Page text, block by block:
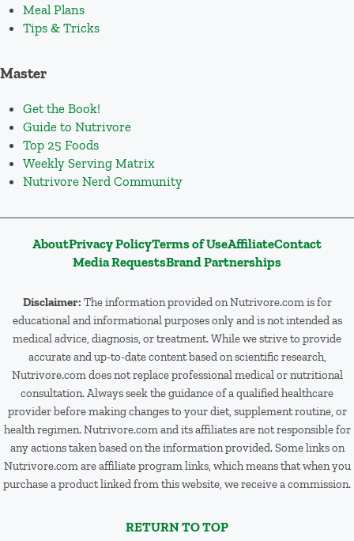
Meal Plans
Tips & Tricks
Master
Get the Book!
Guide to Nutrivore
Top 25 Foods
Weekly Serving Matrix
Nutrivore Nerd Community
AboutPrivacy PolicyTerms of UseAffiliateContact
Media RequestsBrand Partnerships
Disclaimer: The information provided on Nutrivore.com is for
educational and informational purposes only and is not intended as
medical advice, diagnosis, or treatment. While we strive to provide
accurate and up-to-date content based on scientific research,
Nutrivore.com does not replace professional medical or nutritional
consultation. Always seek the guidance of a qualified healthcare
provider before making changes to your diet, supplement routine, or
health regimen. Nutrivore.com and its affiliates are not responsible for
any actions taken based on the information provided. Some links on
Nutrivore.com are affiliate program links, which means that when you
purchase a product linked from this website, we receive a commission.
RETURN TO TOP